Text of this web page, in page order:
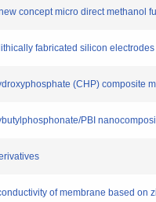
concept micro direct methanol
fabricated silicon electrodes
(CHP) composite
PBI
of membrane based